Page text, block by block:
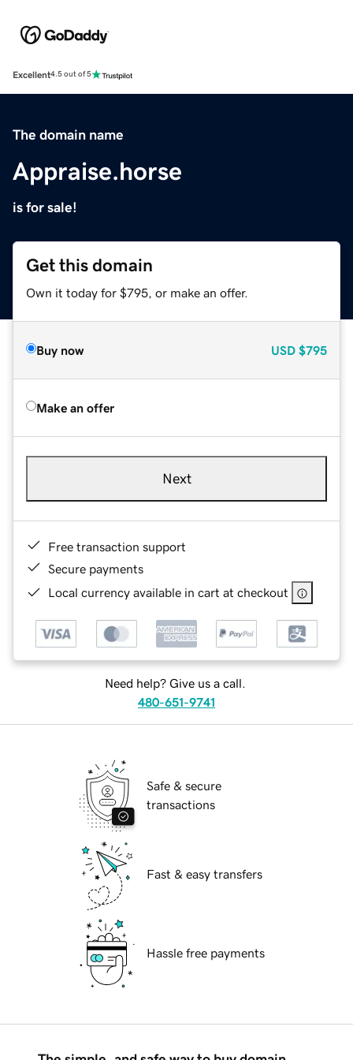
Excellent4.5 out of 5
The domain name
Appraise.horse
is for sale!
Get this domain
Own it today for $795, or make an offer.
Buy now USD $795
Make an offer
Next
Free transaction support
Secure payments
Local currency available in cart at checkout
Need help? Give us a call.
480-651-9741
Safe & secure
transactions
Fast & easy transfers
Hassle free payments